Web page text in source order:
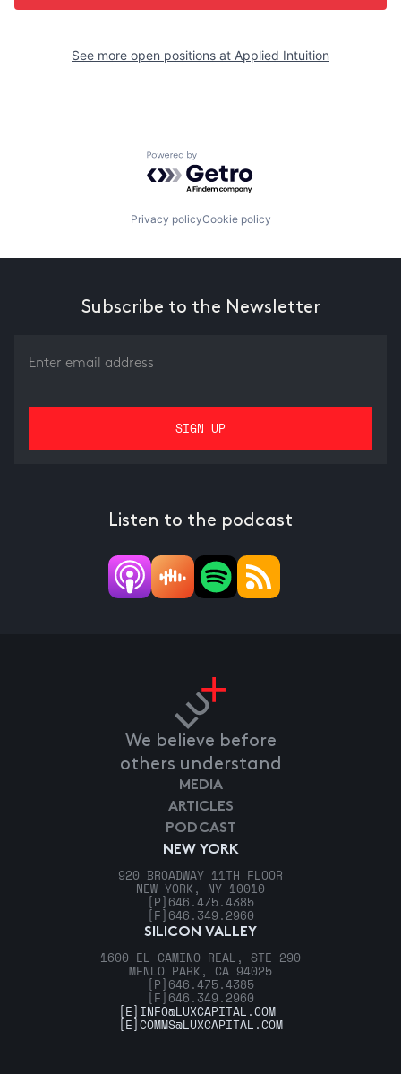
See more open positions at Applied Intuition
Powered by Getro.com
Privacy policyCookie policy
Subscribe to the Newsletter
Listen to the podcast
We believe before
others understand
NEW YORK
920 BROADWAY 11TH FLOOR
NEW YORK, NY 10010
[P] 646.475.4385
[F] 646.349.2960
SILICON VALLEY
1600 EL CAMINO REAL, STE 290
MENLO PARK, CA 94025
[P] 646.475.4385
[F] 646.349.2960
MEDIA
ARTICLES
PODCAST
[E] INFO@LUXCAPITAL.COM
[E]COMMS@LUXCAPITAL.COM